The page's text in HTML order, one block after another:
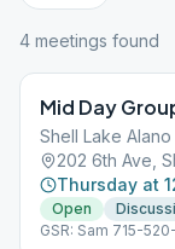
4 meetings found
Mid Day
Shell Lake Alano
202 6th Ave,
Thursday at
Open
GSR: Sam 715-